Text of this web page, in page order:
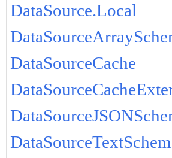
DataSource.Local
DataSourceCache